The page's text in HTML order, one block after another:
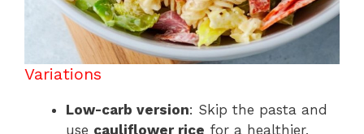
Variations
Low-carb version: Skip the pasta and
use cauliflower rice for a healthier,